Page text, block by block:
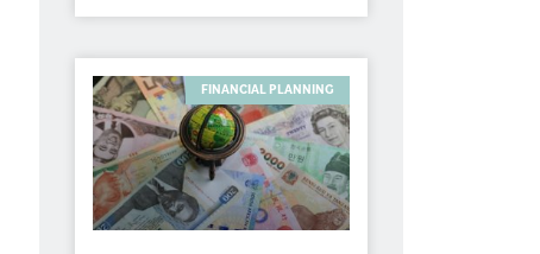
FINANCIAL PLANNING